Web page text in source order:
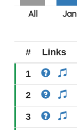
# Links
1
2
3